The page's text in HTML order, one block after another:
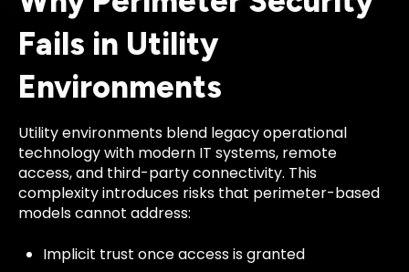
Fails in Utility
Environments
Utility environments blend legacy operational
technology with modern IT systems, remote
access, and third-party connectivity. This
complexity introduces risks that perimeter-based
models cannot address:
Implicit trust once access is granted